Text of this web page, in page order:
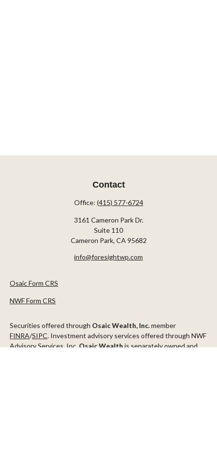
Contact
Office: (415) 577-6724
3161 Cameron Park Dr.
Suite 110
Cameron Park, CA 95682
info@foresightwp.com
Osaic Form CRS
NWF Form CRS
Securities offered through Osaic Wealth, Inc.member
FINRA/SIPC. Investment advisory services offered through NWF
Advisory Services, Inc.Osaic Wealthis separately owned and